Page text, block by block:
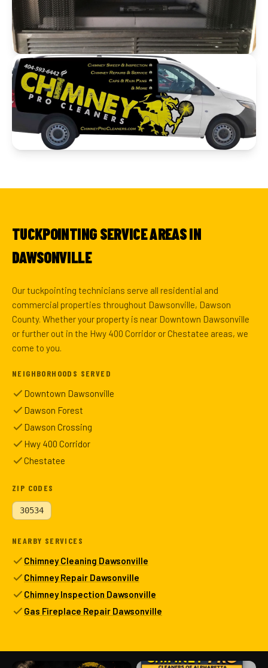
TUCKPOINTING SERVICE AREAS IN
DAWSONVILLE
Our tuckpointing technicians serve all residential and
commercial properties throughout Dawsonville, Dawson
County. Whether your property is near Downtown Dawsonville
or further out in the Hwy 400 Corridor or Chestatee areas, we
come to you.
NEIGHBORHOODS SERVED
Downtown Dawsonville
Dawson Forest
Dawson Crossing
Hwy 400 Corridor
Chestatee
ZIP CODES
30534
NEARBY SERVICES
Chimney Cleaning Dawsonville
Chimney Repair Dawsonville
Chimney Inspection Dawsonville
Gas Fireplace Repair Dawsonville